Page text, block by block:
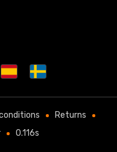
Returns
0.116s